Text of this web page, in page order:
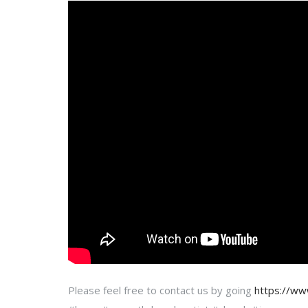
Please feel free to contact us by going https://